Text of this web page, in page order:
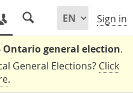
Sign in
Ontario general election.
General Elections? Click
.